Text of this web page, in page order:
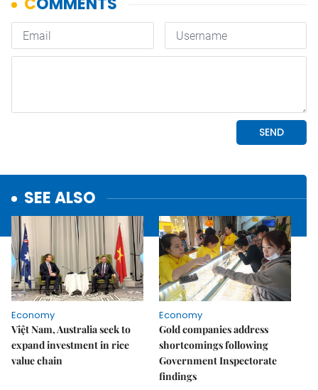
SEE ALSO
Economy
Việt Nam, Australia seek to
expand investment in rice
value chain
Economy
Gold companies address
shortcomings following
Government Inspectorate
findings